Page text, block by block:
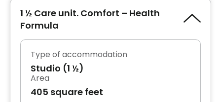
1 ½ Care unit. Comfort – Health
Formula
Type of accommodation
Studio (1 ½)
Area
405 square feet